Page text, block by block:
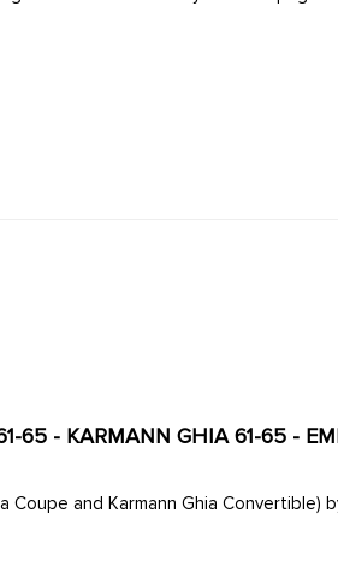
65 - KARMANN GHIA 61-65 -
Coupe and Karmann Ghia Convertible)